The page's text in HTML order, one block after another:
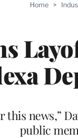
Home >
news,”
public